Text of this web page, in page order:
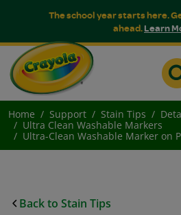
The school year starts here.
ahead.Learn
Home Support Stain Tips
Ultra Clean Washable Markers
Ultra-Clean Washable Marker on
Back to Stain Tips